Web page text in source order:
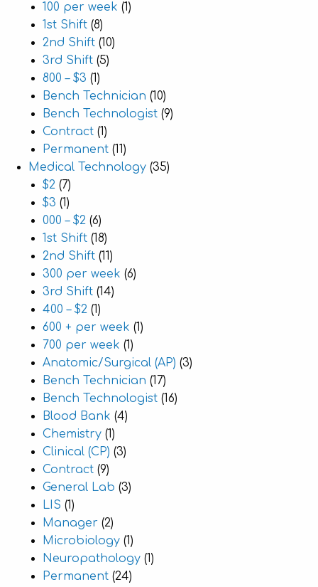
100 per week (1)
1st Shift (8)
2nd Shift (10)
3rd Shift (5)
800 – $3 (1)
Bench Technician (10)
Bench Technologist (9)
Contract (1)
Permanent (11)
Medical Technology (35)
$2 (7)
$3 (1)
000 – $2 (6)
1st Shift (18)
2nd Shift (11)
300 per week (6)
3rd Shift (14)
400 – $2 (1)
600 + per week (1)
700 per week (1)
Anatomic/Surgical (AP) (3)
Bench Technician (17)
Bench Technologist (16)
Blood Bank (4)
Chemistry (1)
Clinical (CP) (3)
Contract (9)
General Lab (3)
LIS (1)
Manager (2)
Microbiology (1)
Neuropathology (1)
Permanent (24)